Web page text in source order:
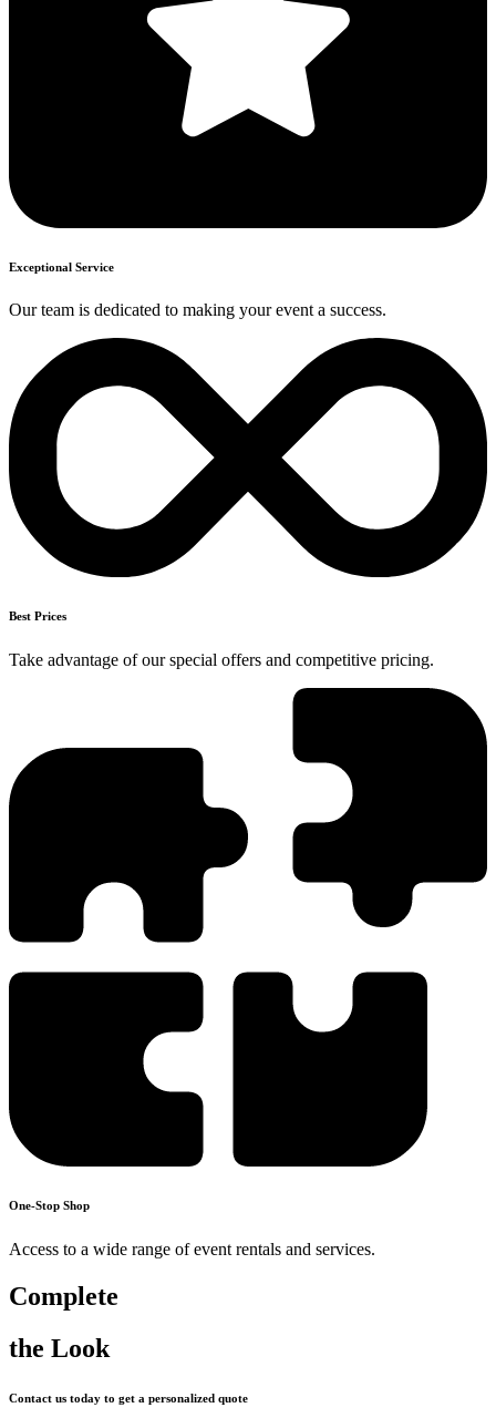
Exceptional Service
Our team is dedicated to making your event a success.
Best Prices
Take advantage of our special offers and competitive pricing.
One-Stop Shop
Access to a wide range of event rentals and services.
Complete
the Look
Contact us today to get a personalized quote